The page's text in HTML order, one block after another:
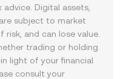
Digital assets,
subject to market
and can lose value.
trading or holding
light of your financial
consult your